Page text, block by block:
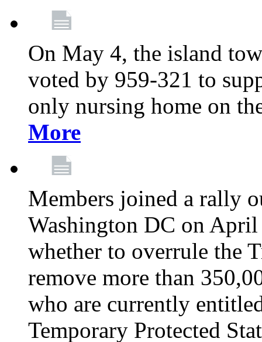
On May 4, the island
voted by 959-321 to
only nursing home on
More
Members joined a rally
Washington DC on April
whether to overrule the
remove more than
who are currently
Temporary Protected